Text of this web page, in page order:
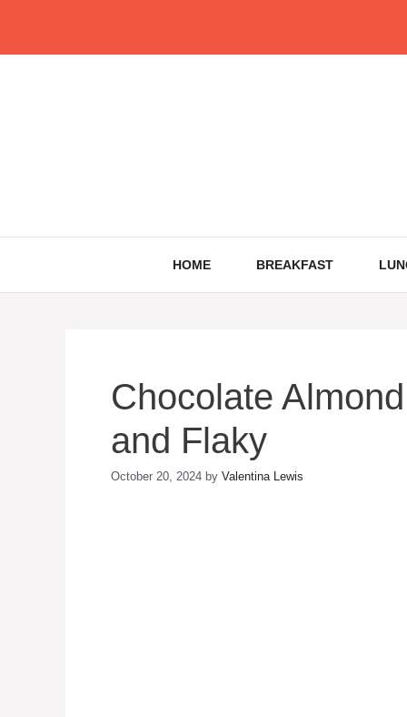
content
HOME BREAKFAST
Chocolate
and Flaky
October 20, 2024 by Valentina Lewis